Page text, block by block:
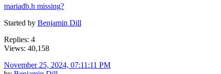
mariadb.h missing?
Started by Benjamin Dill
Replies: 4
Views: 40,158
November 25, 2024, 07:11:11 PM